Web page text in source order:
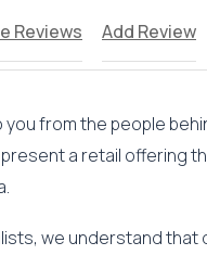
Reviews Add Review
from the people
a retail offering
we understand